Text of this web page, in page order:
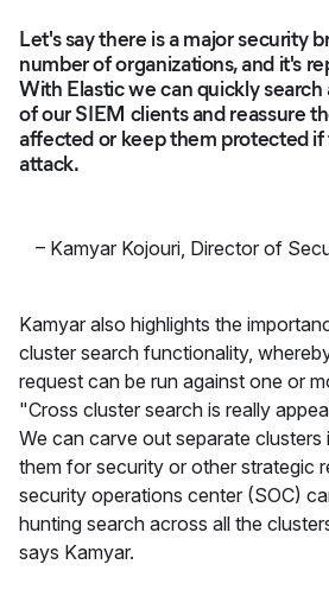
Let's say there is a major security
number of organizations, and it's
With Elastic we can quickly
of our SIEM clients and reassure
affected or keep them protected
attack.
– Kamyar Kojouri, Director of
Kamyar also highlights the
cluster search functionality,
request can be run against one or
"Cross cluster search is really
We can carve out separate clusters
them for security or other strategic
security operations center (SOC)
hunting search across all the
says Kamyar.